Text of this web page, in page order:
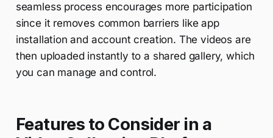
seamless process encourages more participation
since it removes common barriers like app
installation and account creation. The videos are
then uploaded instantly to a shared gallery, which
you can manage and control.
Features to Consider in a